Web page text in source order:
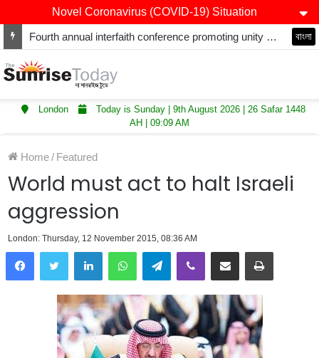
Novel Coronavirus (COVID-19) Situation
Fourth annual interfaith conference promoting unity and interfaith harmony held at Thurrock Muslim Centre বাংলা
London
Today is Sunday | 9th August 2026 | 26 Safar 1448
AH | 09:09 AM
Home/ Featured
World must act to halt Israeli
aggression
London: Thursday, 12 November 2015, 08:36 AM
LinkedInWhatsAppTelegramViber Share via Email Print